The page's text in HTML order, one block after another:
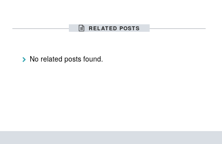
RELATED POSTS
No related posts found.